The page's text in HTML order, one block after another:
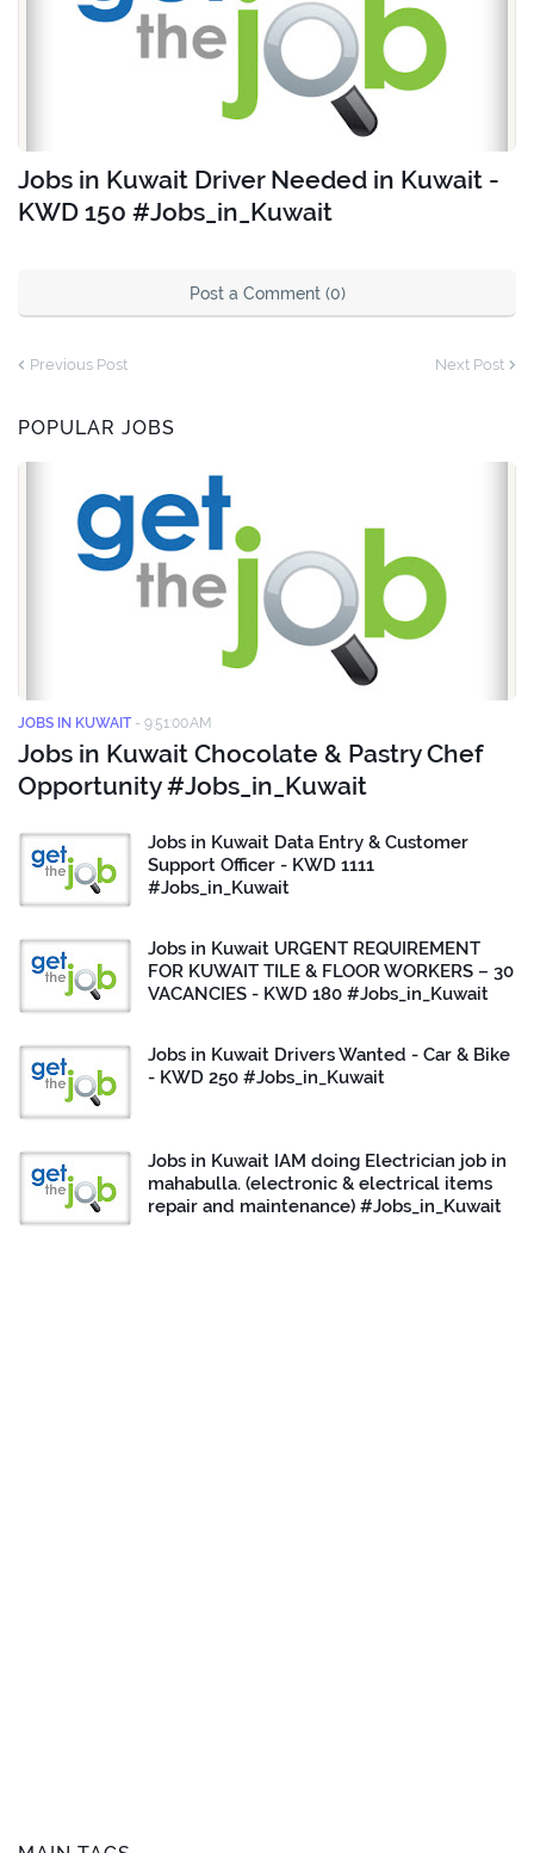
Jobs in Kuwait Driver Needed in Kuwait -
KWD 150 #Jobs_in_Kuwait
Post a Comment (0)
Previous Post Next Post
POPULAR JOBS
JOBS IN KUWAIT - 9:51:00 AM
Jobs in Kuwait Chocolate & Pastry Chef
Opportunity #Jobs_in_Kuwait
Jobs in Kuwait Data Entry & Customer
Support Officer - KWD 1111
#Jobs_in_Kuwait
Jobs in Kuwait URGENT REQUIREMENT
FOR KUWAIT TILE & FLOOR WORKERS – 30
VACANCIES - KWD 180 #Jobs_in_Kuwait
Jobs in Kuwait Drivers Wanted - Car & Bike
- KWD 250 #Jobs_in_Kuwait
Jobs in Kuwait IAM doing Electrician job in
mahabulla. (electronic & electrical items
repair and maintenance) #Jobs_in_Kuwait